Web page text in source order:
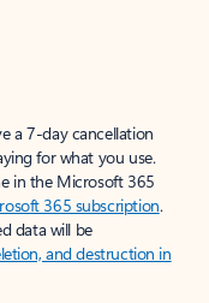
a 7-day cancellation
for what you use.
in the Microsoft 365
365 subscription.
data will be
and destruction in